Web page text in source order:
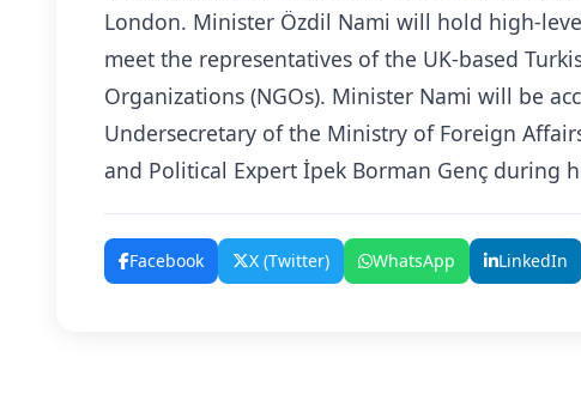
London. Minister Özdil Nami will hold high-
meet the representatives of the UK-based
Organizations (NGOs). Minister Nami will be
Undersecretary of the Ministry of Foreign
and Political Expert İpek Borman Genç during
Facebook X (Twitter) WhatsApp LinkedIn